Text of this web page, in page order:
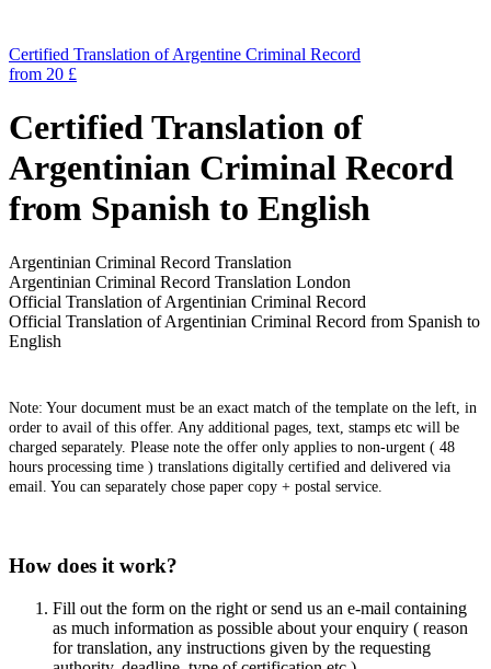
Certified Translation of Argentine Criminal Record
from 20 £
Certified Translation of
Argentinian Criminal Record
from Spanish to English
Argentinian Criminal Record Translation
Argentinian Criminal Record Translation London
Official Translation of Argentinian Criminal Record
Official Translation of Argentinian Criminal Record from Spanish to
English
Note: Your document must be an exact match of the template on the left, in
order to avail of this offer. Any additional pages, text, stamps etc will be
charged separately. Please note the offer only applies to non-urgent ( 48
hours processing time ) translations digitally certified and delivered via
email. You can separately chose paper copy + postal service.
How does it work?
Fill out the form on the right or send us an e-mail containing
as much information as possible about your enquiry ( reason
for translation, any instructions given by the requesting